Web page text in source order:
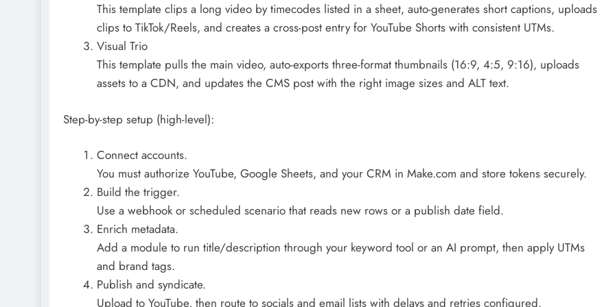
This template clips a long video by timecodes listed in a sheet, auto-generates short captions, uploads
clips to TikTok/Reels, and creates a cross-post entry for YouTube Shorts with consistent UTMs.
Visual Trio
This template pulls the main video, auto-exports three-format thumbnails (16:9, 4:5, 9:16), uploads
assets to a CDN, and updates the CMS post with the right image sizes and ALT text.
Step-by-step setup (high-level):
Connect accounts.
You must authorize YouTube, Google Sheets, and your CRM in Make.com and store tokens securely.
Build the trigger.
Use a webhook or scheduled scenario that reads new rows or a publish date field.
Enrich metadata.
Add a module to run title/description through your keyword tool or an AI prompt, then apply UTMs
and brand tags.
Publish and syndicate.
Upload to YouTube, then route to socials and email lists with delays and retries configured.